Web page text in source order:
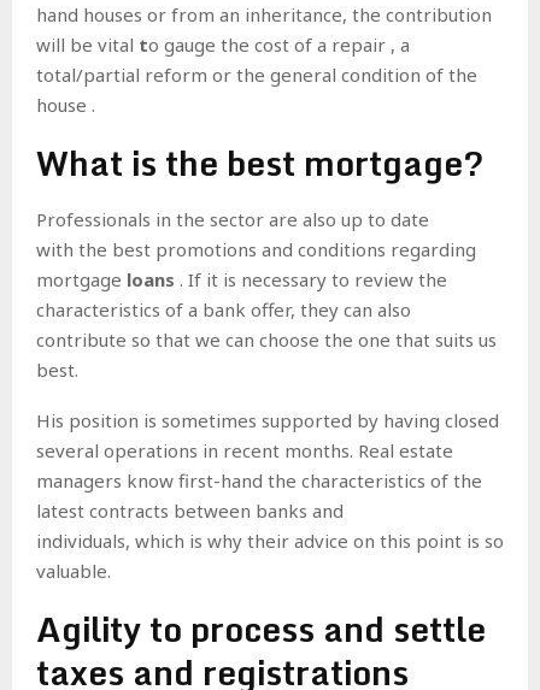
hand houses or from an inheritance, the contribution
will be vital to gauge the cost of a repair , a
total/partial reform or the general condition of the
house .
What is the best mortgage?
Professionals in the sector are also up to date
with the best promotions and conditions regarding
mortgage loans . If it is necessary to review the
characteristics of a bank offer, they can also
contribute so that we can choose the one that suits us
best.
His position is sometimes supported by having closed
several operations in recent months. Real estate
managers know first-hand the characteristics of the
latest contracts between banks and
individuals, which is why their advice on this point is so
valuable.
Agility to process and settle
taxes and registrations